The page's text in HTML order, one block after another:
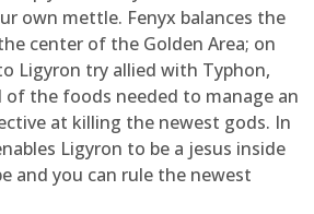
own mettle. Fenyx balances the
center of the Golden Area; on
Ligyron try allied with Typhon,
of the foods needed to manage an
at killing the newest gods. In
Ligyron to be a jesus inside
and you can rule the newest